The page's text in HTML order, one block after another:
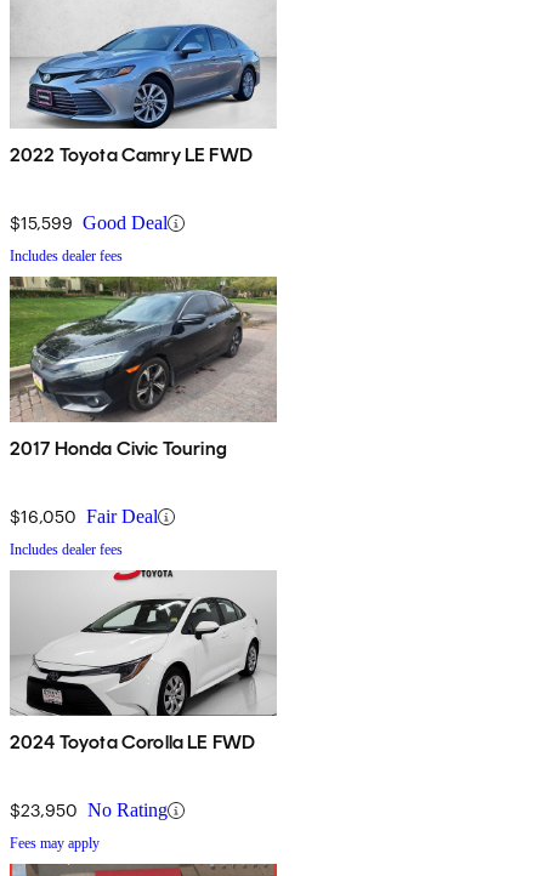
2022 Toyota Camry LE FWD
$15,599 Good Deal
Includes dealer fees
2017 Honda Civic Touring
$16,050 Fair Deal
Includes dealer fees
2024 Toyota Corolla LE FWD
$23,950 No Rating
Fees may apply